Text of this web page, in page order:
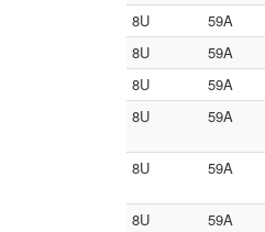
8U
59A
8U
59A
8U
59A
8U
59A
8U
59A
8U
59A